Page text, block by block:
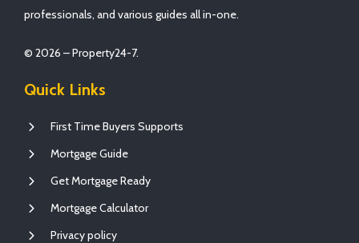
professionals, and various guides all in-one.
© 2026 – Property24-7.
Quick Links
First Time Buyers Supports
Mortgage Guide
Get Mortgage Ready
Mortgage Calculator
Privacy policy